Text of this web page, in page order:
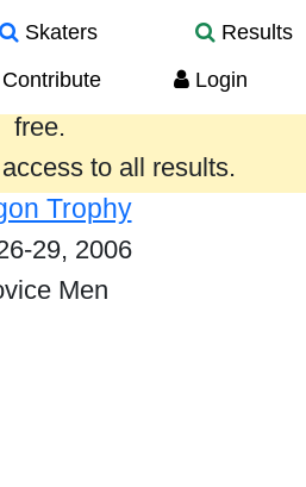
Skaters
Results
Contribute Login
year are provided
free.
to all results.
Trophy
29, 2006
Men